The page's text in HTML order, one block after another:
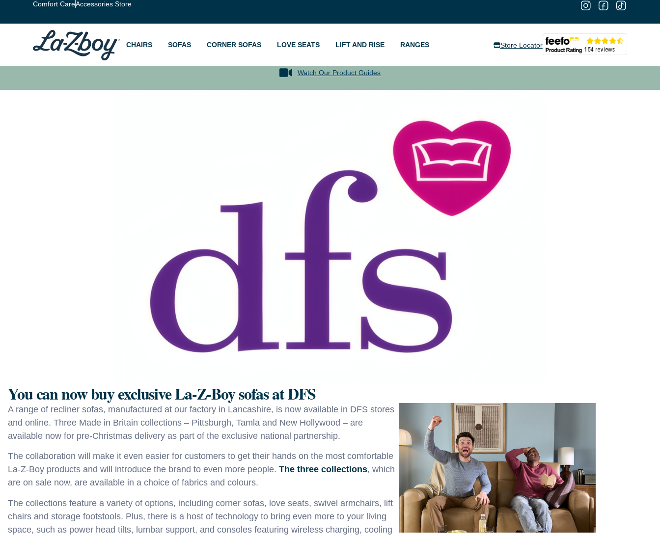
Comfort CareAccessories Store
CHAIRS SOFAS CORNER SOFAS LOVE SEATS LIFT AND RISE RANGES Store Locator
Watch Our Product Guides
You can now buy exclusive La‑Z‑Boy sofas at DFS
A range of recliner sofas, manufactured at our factory in Lancashire, is now available in DFS stores
and online. Three Made in Britain collections – Pittsburgh, Tamla and New Hollywood – are
available now for pre-Christmas delivery as part of the exclusive national partnership.
The collaboration will make it even easier for customers to get their hands on the most comfortable
La‑Z‑Boy products and will introduce the brand to even more people. The three collections, which
are on sale now, are available in a choice of fabrics and colours.
The collections feature a variety of options, including corner sofas, love seats, swivel armchairs, lift
chairs and storage footstools. Plus, there is a host of technology to bring even more to your living
space, such as power head tilts, lumbar support, and consoles featuring wireless charging, cooling